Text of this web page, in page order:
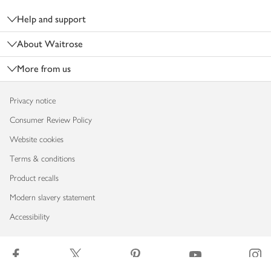
Help and support
About Waitrose
More from us
Privacy notice
Consumer Review Policy
Website cookies
Terms & conditions
Product recalls
Modern slavery statement
Accessibility